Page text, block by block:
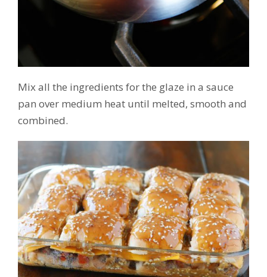
Mix all the ingredients for the glaze in a sauce
pan over medium heat until melted, smooth and
combined.